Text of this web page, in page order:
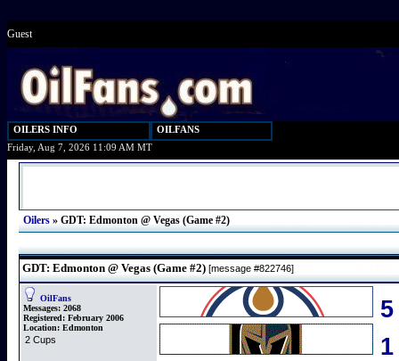
Guest
OILERS INFO
OILFANS
Friday, Aug 7, 2026 11:09 AM MT
Oilers » GDT: Edmonton @ Vegas (Game #2)
GDT: Edmonton @ Vegas (Game #2) [message #822746]
OilFans
Messages: 2068
Registered: February 2006
Location: Edmonton
2 Cups
5